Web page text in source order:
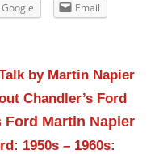
Google Email
by Martin Napier
Chandler’s Ford
1950s – 1960s: